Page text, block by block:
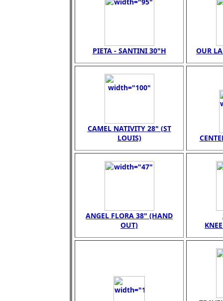
PIETA - SANTINI 30"H OUR
CAMEL NATIVITY 28" (ST
LOUIS)
ANGEL FLORA 38" (HAND
OUT)